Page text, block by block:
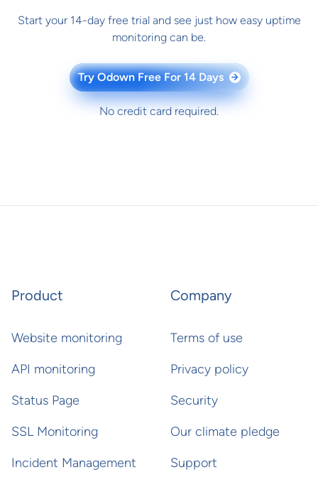
Start your 14-day free trial and see just how easy uptime
monitoring can be.
Try Odown Free For 14 Days →
No credit card required.
Product
Website monitoring
API monitoring
Status Page
SSL Monitoring
Incident Management
Company
Terms of use
Privacy policy
Security
Our climate pledge
Support